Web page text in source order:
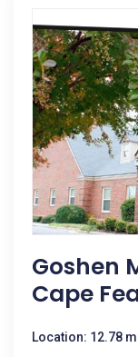
Goshen
Cape
Location: 12.78